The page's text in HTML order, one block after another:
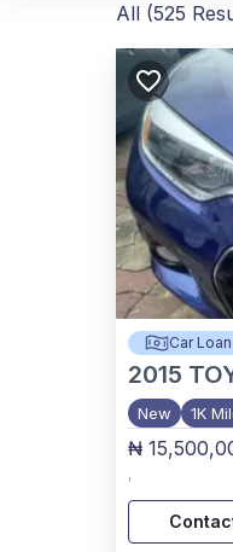
All (525
Car
2015
New 1K
₦
,